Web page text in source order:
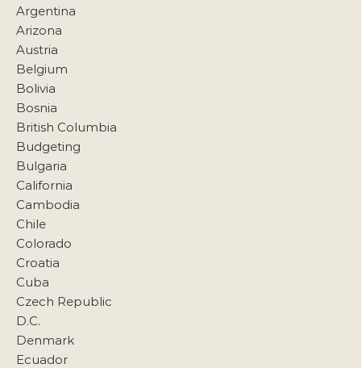
Argentina
Arizona
Austria
Belgium
Bolivia
Bosnia
British Columbia
Budgeting
Bulgaria
California
Cambodia
Chile
Colorado
Croatia
Cuba
Czech Republic
D.C.
Denmark
Ecuador